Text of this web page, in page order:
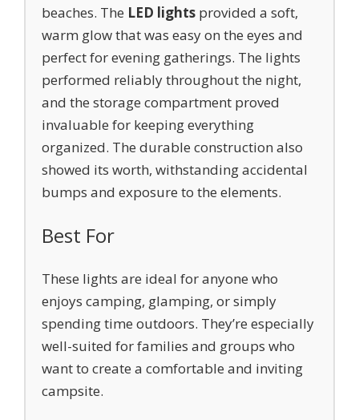
beaches. The LED lights provided a soft,
warm glow that was easy on the eyes and
perfect for evening gatherings. The lights
performed reliably throughout the night,
and the storage compartment proved
invaluable for keeping everything
organized. The durable construction also
showed its worth, withstanding accidental
bumps and exposure to the elements.
Best For
These lights are ideal for anyone who
enjoys camping, glamping, or simply
spending time outdoors. They’re especially
well-suited for families and groups who
want to create a comfortable and inviting
campsite.